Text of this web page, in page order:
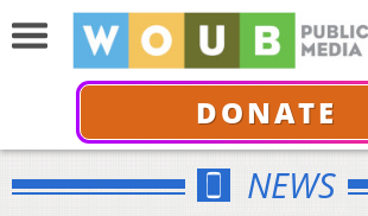
DONATE
NEWS